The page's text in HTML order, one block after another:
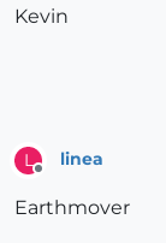
Kevin
L
Offline
linea
Earthmover